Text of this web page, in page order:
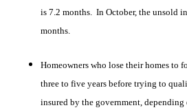
is 7.2 months. In October, the unsold
months.
Homeowners who lose their homes to
three to five years before trying to
insured by the government, depending